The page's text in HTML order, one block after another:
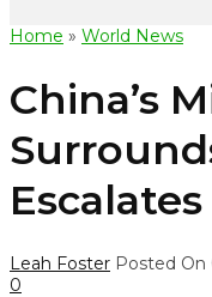
Home » World News
China’s
Leah Foster Posted On
0